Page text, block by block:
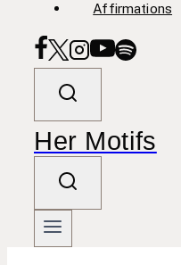
Affirmations
Her Motifs